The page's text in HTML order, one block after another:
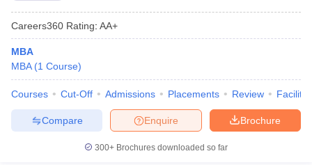
Careers360 Rating: AA+
MBA
MBA (1 Course)
Courses Cut-Off Admissions Placements Review
Brochure
Enquire
Compare
300+ Brochures downloaded so far